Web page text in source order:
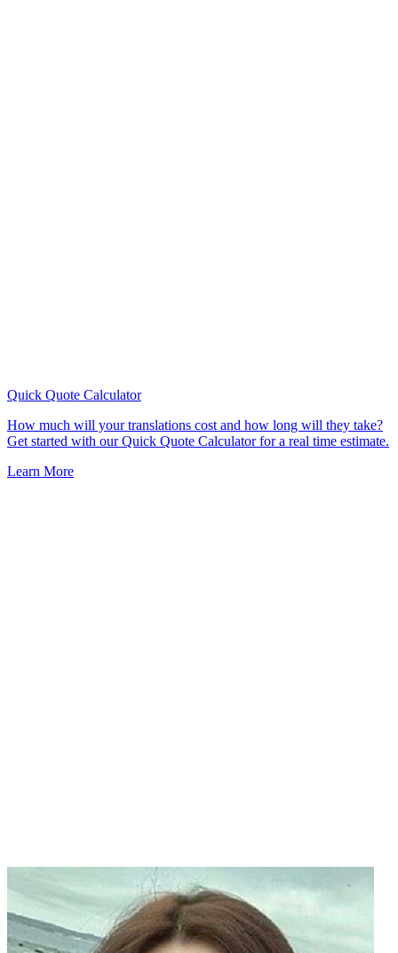
Quick Quote Calculator
How much will your translations cost and how long will they take?
Get started with our Quick Quote Calculator for a real time estimate.
Learn More